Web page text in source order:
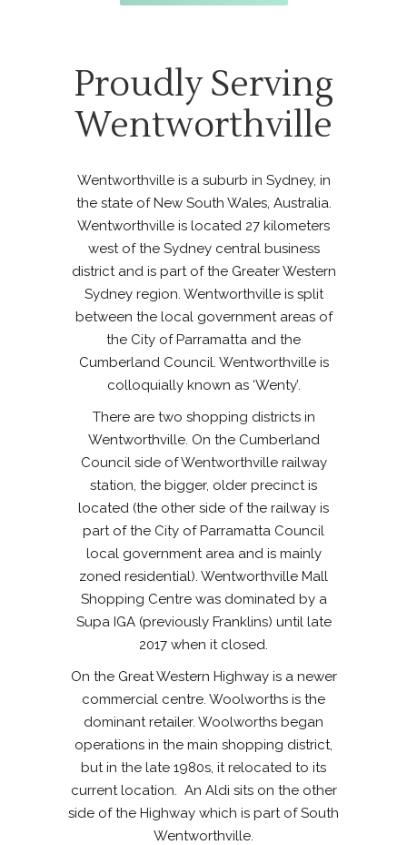
Proudly Serving
Wentworthville
Wentworthville is a suburb in Sydney, in
the state of New South Wales, Australia.
Wentworthville is located 27 kilometers
west of the Sydney central business
district and is part of the Greater Western
Sydney region. Wentworthville is split
between the local government areas of
the City of Parramatta and the
Cumberland Council. Wentworthville is
colloquially known as ‘Wenty’.
There are two shopping districts in
Wentworthville. On the Cumberland
Council side of Wentworthville railway
station, the bigger, older precinct is
located (the other side of the railway is
part of the City of Parramatta Council
local government area and is mainly
zoned residential). Wentworthville Mall
Shopping Centre was dominated by a
Supa IGA (previously Franklins) until late
2017 when it closed.
On the Great Western Highway is a newer
commercial centre. Woolworths is the
dominant retailer. Woolworths began
operations in the main shopping district,
but in the late 1980s, it relocated to its
current location. An Aldi sits on the other
side of the Highway which is part of South
Wentworthville.